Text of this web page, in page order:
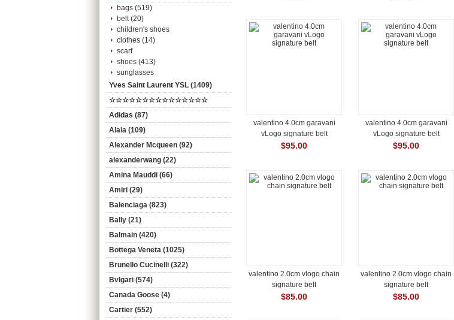
bags (519)
belt (20)
children's shoes
clothes (14)
scarf
shoes (413)
sunglasses
Yves Saint Laurent YSL (1409)
☆☆☆☆☆☆☆☆☆☆☆☆☆☆☆
Adidas (87)
Alaia (109)
Alexander Mcqueen (92)
alexanderwang (22)
Amina Mauddi (66)
Amiri (29)
Balenciaga (823)
Bally (21)
Balmain (420)
Bottega Veneta (1025)
Brunello Cucinelli (322)
Bvlgari (574)
Canada Goose (4)
Cartier (552)
valentino 4.0cm garavani
vLogo signature belt
$95.00
valentino 4.0cm garavani
vLogo signature belt
$95.00
valentino 2.0cm vlogo chain
signature belt
$85.00
valentino 2.0cm vlogo chain
signature belt
$85.00